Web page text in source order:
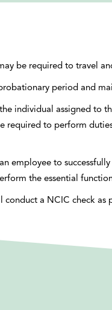
be required to travel
period and
individual assigned to
required to perform
employee to
the essential
conduct a NCIC check as